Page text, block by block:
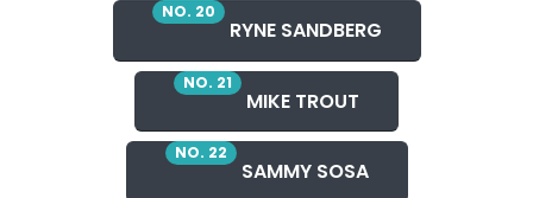
NO. 20
RYNE SANDBERG
NO. 21
MIKE TROUT
NO. 22
SAMMY SOSA